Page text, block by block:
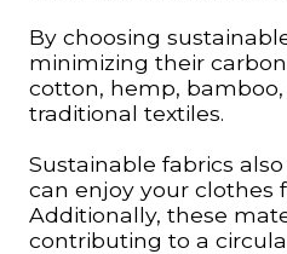
By choosing
minimizing their
cotton, hemp,
traditional textiles.
Sustainable fabrics
can enjoy your clothes
Additionally, these
contributing to a